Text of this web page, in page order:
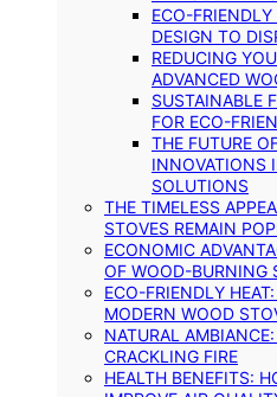
ECO-
DESIGN TO
REDUCING
ADVANCED
SUSTAINABLE
FOR ECO-
THE FUTURE
INNOVATIONS
SOLUTIONS
THE TIMELESS
STOVES REMAIN
ECONOMIC
OF WOOD-BURNING
ECO-FRIENDLY
MODERN WOOD
NATURAL
CRACKLING FIRE
HEALTH BENEFITS: